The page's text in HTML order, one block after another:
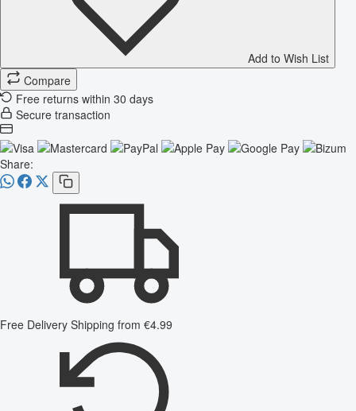
Add to Wish List
Compare
Free returns within 30 days
Secure transaction
Share:
Free Delivery Shipping from €4.99